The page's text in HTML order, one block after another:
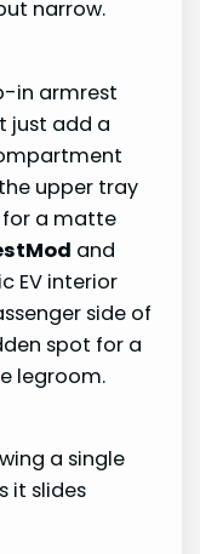
narrow.
in armrest
just add a
upper tray
for a matte
and
EV interior
side of
spot for a
legroom.
a single
it slides